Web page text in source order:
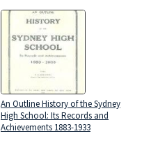
An Outline History of the Sydney
High School: Its Records and
Achievements 1883-1933